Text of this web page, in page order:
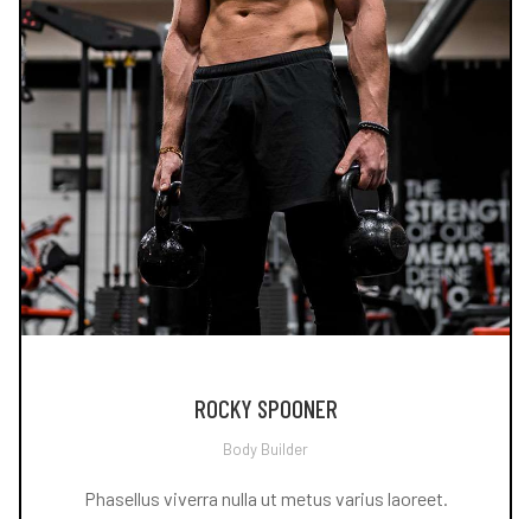
ROCKY SPOONER
Body Builder
Phasellus viverra nulla ut metus varius laoreet.